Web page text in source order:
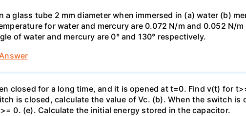
a glass tube 2 mm diameter when immersed in (a) water (b)
for water and mercury are 0.072 N/m and 0.052 N/
of water and mercury are 0° and 130° respectively.
closed for a long time, and it is opened at t=0. Find v(t) for
is closed, calculate the value of Vc. (b). When the switch
0. (e). Calculate the initial energy stored in the capacitor.